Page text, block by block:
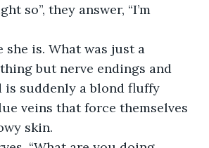
so”, they answer, “I’m
she is. What was just a
but nerve endings and
is suddenly a blond fluffy
veins that force themselves
skin.